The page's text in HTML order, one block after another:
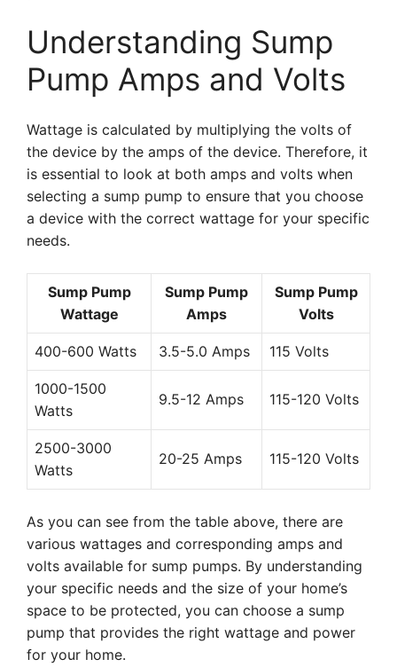
Understanding Sump
Pump Amps and Volts
Wattage is calculated by multiplying the volts of
the device by the amps of the device. Therefore, it
is essential to look at both amps and volts when
selecting a sump pump to ensure that you choose
a device with the correct wattage for your specific
needs.
Sump Pump
Wattage
Sump Pump
Amps
Sump Pump
Volts
400-600 Watts 3.5-5.0 Amps 115 Volts
1000-1500
Watts
9.5-12 Amps 115-120 Volts
2500-3000
Watts
20-25 Amps 115-120 Volts
As you can see from the table above, there are
various wattages and corresponding amps and
volts available for sump pumps. By understanding
your specific needs and the size of your home’s
space to be protected, you can choose a sump
pump that provides the right wattage and power
for your home.